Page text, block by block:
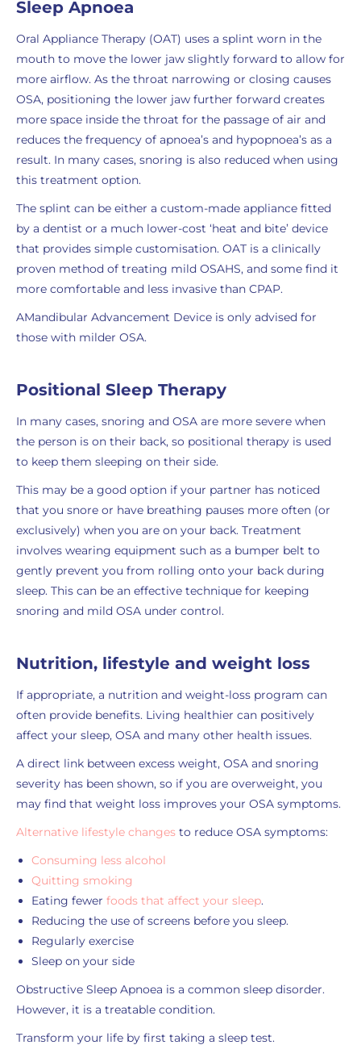
Sleep Apnoea
Oral Appliance Therapy (OAT) uses a splint worn in the
mouth to move the lower jaw slightly forward to allow for
more airflow. As the throat narrowing or closing causes
OSA, positioning the lower jaw further forward creates
more space inside the throat for the passage of air and
reduces the frequency of apnoea’s and hypopnoea’s as a
result. In many cases, snoring is also reduced when using
this treatment option.
The splint can be either a custom-made appliance fitted
by a dentist or a much lower-cost ‘heat and bite’ device
that provides simple customisation. OAT is a clinically
proven method of treating mild OSAHS, and some find it
more comfortable and less invasive than CPAP.
AMandibular Advancement Device is only advised for
those with milder OSA.
Positional Sleep Therapy
In many cases, snoring and OSA are more severe when
the person is on their back, so positional therapy is used
to keep them sleeping on their side.
This may be a good option if your partner has noticed
that you snore or have breathing pauses more often (or
exclusively) when you are on your back. Treatment
involves wearing equipment such as a bumper belt to
gently prevent you from rolling onto your back during
sleep. This can be an effective technique for keeping
snoring and mild OSA under control.
Nutrition, lifestyle and weight loss
If appropriate, a nutrition and weight-loss program can
often provide benefits. Living healthier can positively
affect your sleep, OSA and many other health issues.
A direct link between excess weight, OSA and snoring
severity has been shown, so if you are overweight, you
may find that weight loss improves your OSA symptoms.
Alternative lifestyle changes to reduce OSA symptoms:
Consuming less alcohol
Quitting smoking
Eating fewer foods that affect your sleep.
Reducing the use of screens before you sleep.
Regularly exercise
Sleep on your side
Obstructive Sleep Apnoea is a common sleep disorder.
However, it is a treatable condition.
Transform your life by first taking a sleep test.